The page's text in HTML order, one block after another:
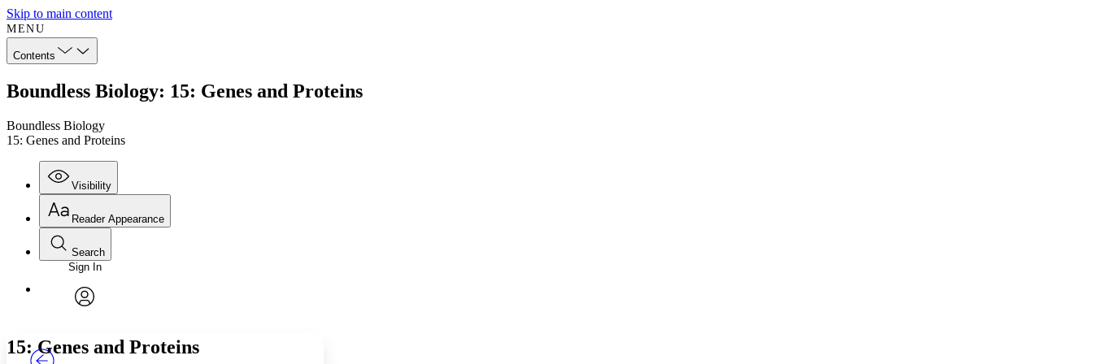
Skip to main content
MENU
Contents
Boundless Biology: 15: Genes and Proteins
Boundless Biology
15: Genes and Proteins
Visibility
Annotations
Reader Appearance
Font
Font style
Search
Enter search criteria
Search within:
Sign In
15: Genes and Proteins